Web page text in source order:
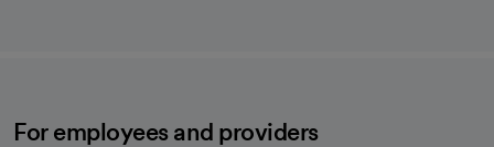
For employees and providers